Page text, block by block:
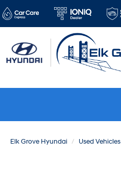
Elk Grove Hyundai Used Vehicles